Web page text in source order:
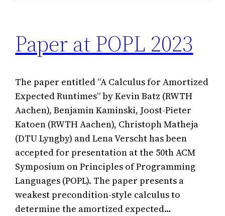
Paper at POPL 2023
The paper entitled “A Calculus for Amortized
Expected Runtimes” by Kevin Batz (RWTH
Aachen), Benjamin Kaminski, Joost-Pieter
Katoen (RWTH Aachen), Christoph Matheja
(DTU Lyngby) and Lena Verscht has been
accepted for presentation at the 50th ACM
Symposium on Principles of Programming
Languages (POPL). The paper presents a
weakest precondition-style calculus to
determine the amortized expected…